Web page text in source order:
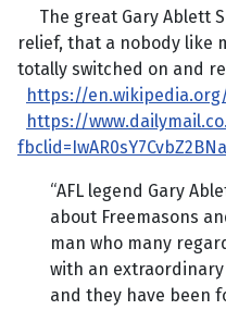
The great Gary Ablett
relief, that a nobody like
totally switched on and
https://
https://
“AFL legend Gary
about Freemasons
man who many
with an
and they have been